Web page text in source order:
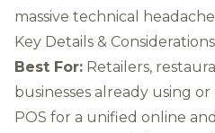
massive technical
Key Details & Considerations
Best For: Retailers,
businesses already using
POS for a unified online